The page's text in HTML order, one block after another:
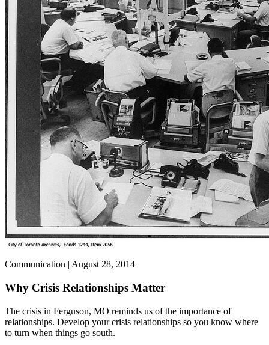
Communication | August 28, 2014
Why Crisis Relationships Matter
The crisis in Ferguson, MO reminds us of the importance of
relationships. Develop your crisis relationships so you know where
to turn when things go south.